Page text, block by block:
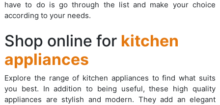
have to do is go through the list and make your choice
according to your needs.
Shop online for kitchen
appliances
Explore the range of kitchen appliances to find what suits
you best. In addition to being useful, these high quality
appliances are stylish and modern. They add an elegant